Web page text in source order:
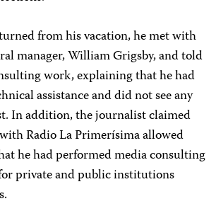
from his vacation, he met with
manager, William Grigsby, and told
work, explaining that he had
assistance and did not see any
In addition, the journalist claimed
Radio La Primerísima allowed
he had performed media consulting
private and public institutions